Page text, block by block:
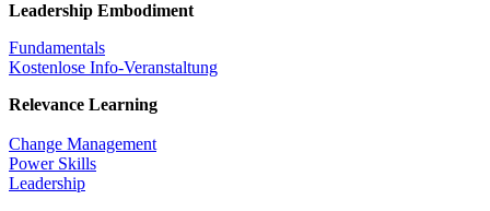
Leadership Embodiment
Fundamentals
Kostenlose Info-Veranstaltung
Relevance Learning
Change Management
Power Skills
Leadership